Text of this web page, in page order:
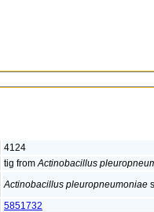
4124
tig fromActinobacillus
Actinobacillus pleuropneumoniae
5851732